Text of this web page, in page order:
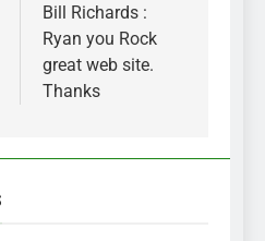
Bill Richards :
Ryan you Rock
great web site.
Thanks